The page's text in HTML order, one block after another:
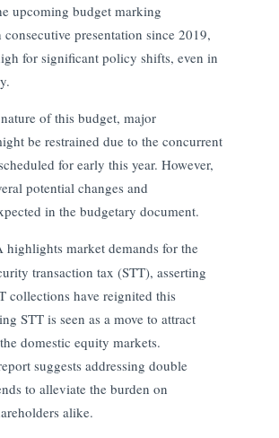
upcoming budget marking
presentation since 2019,
for significant policy shifts, even in
of this budget, major
be restrained due to the concurrent
for early this year. However,
potential changes and
in the budgetary document.
highlights market demands for the
transaction tax (STT), asserting
collections have reignited this
STT is seen as a move to attract
domestic equity markets.
suggests addressing double
to alleviate the burden on
alike.